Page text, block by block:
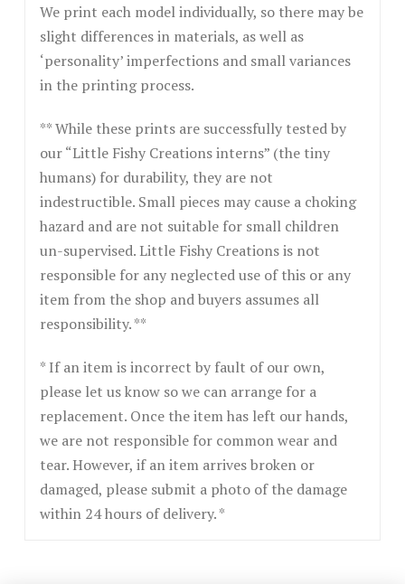
We print each model individually, so there may be
slight differences in materials, as well as
‘personality’ imperfections and small variances
in the printing process.
** While these prints are successfully tested by
our “Little Fishy Creations interns” (the tiny
humans) for durability, they are not
indestructible. Small pieces may cause a choking
hazard and are not suitable for small children
un-supervised. Little Fishy Creations is not
responsible for any neglected use of this or any
item from the shop and buyers assumes all
responsibility. **
* If an item is incorrect by fault of our own,
please let us know so we can arrange for a
replacement. Once the item has left our hands,
we are not responsible for common wear and
tear. However, if an item arrives broken or
damaged, please submit a photo of the damage
within 24 hours of delivery. *